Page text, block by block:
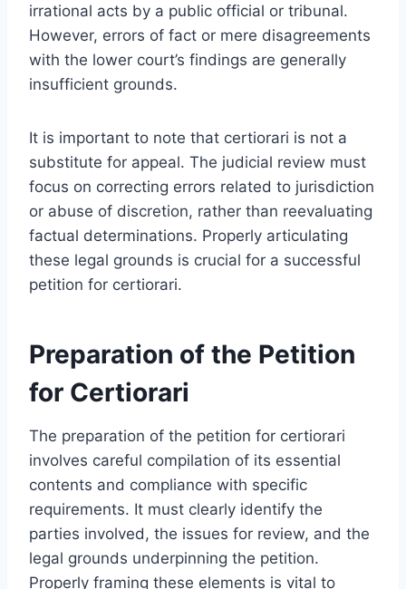
irrational acts by a public official or tribunal.
However, errors of fact or mere disagreements
with the lower court’s findings are generally
insufficient grounds.
It is important to note that certiorari is not a
substitute for appeal. The judicial review must
focus on correcting errors related to jurisdiction
or abuse of discretion, rather than reevaluating
factual determinations. Properly articulating
these legal grounds is crucial for a successful
petition for certiorari.
Preparation of the Petition
for Certiorari
The preparation of the petition for certiorari
involves careful compilation of its essential
contents and compliance with specific
requirements. It must clearly identify the
parties involved, the issues for review, and the
legal grounds underpinning the petition.
Properly framing these elements is vital to